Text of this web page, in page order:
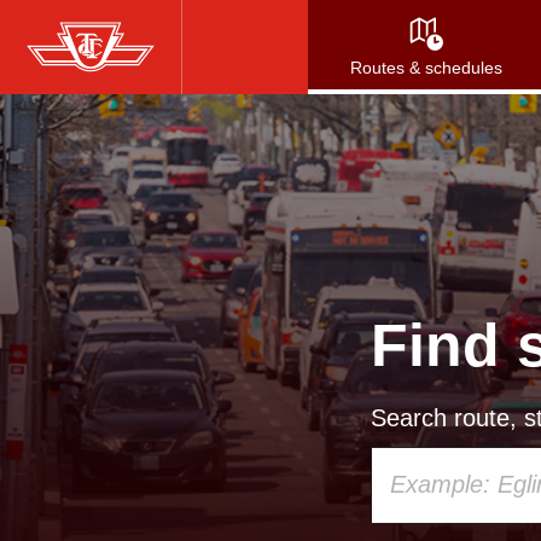
Skip
to
main
content
Routes & schedules
Find
Search route,